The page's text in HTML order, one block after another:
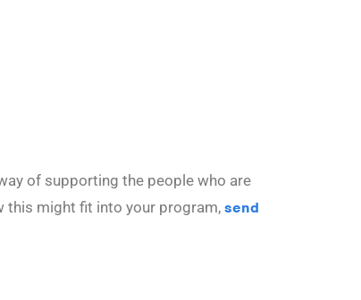
of supporting the people who are
this might fit into your program, send